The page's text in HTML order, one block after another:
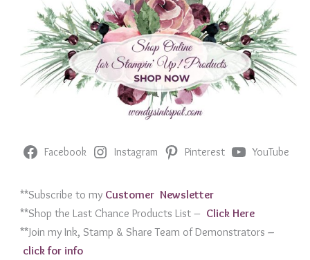
Facebook Instagram Pinterest YouTube
**Subscribe to my Customer Newsletter
**Shop the Last Chance Products List – Click Here
**Join my Ink, Stamp & Share Team of Demonstrators –
click for info